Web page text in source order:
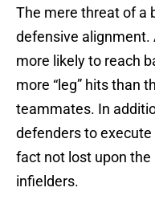
The mere threat of a
defensive alignment.
more likely to reach
more “leg” hits than
teammates. In
defenders to
fact not lost upon
infielders.